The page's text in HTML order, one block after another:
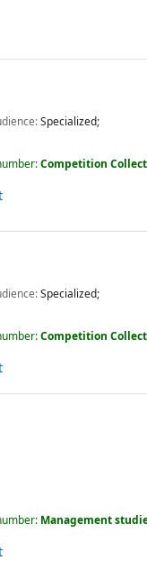
Specialized;
Competition
Specialized;
Competition
Management